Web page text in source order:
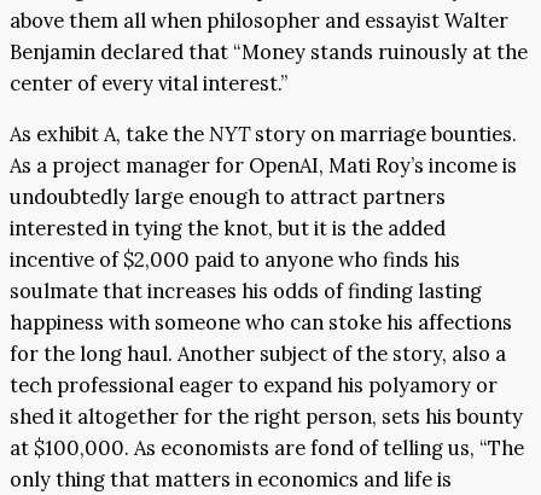
above them all when philosopher and essayist Walter
Benjamin declared that “Money stands ruinously at the
center of every vital interest.”
As exhibit A, take theNYTstory on marriage bounties.
As a project manager for OpenAI, Mati Roy’s income is
undoubtedly large enough to attract partners
interested in tying the knot, but it is the added
incentive of $2,000 paid to anyone who finds his
soulmate that increases his odds of finding lasting
happiness with someone who can stoke his affections
for the long haul. Another subject of the story, also a
tech professional eager to expand his polyamory or
shed it altogether for the right person, sets his bounty
at $100,000. As economists are fond of telling us, “The
only thing that matters in economics and life is